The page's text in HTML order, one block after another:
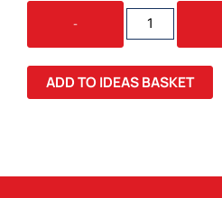
-
ALAND
600ML
ALUMINUM
WATER
BOTTLE
QUANTITY
ADD TO IDEAS BASKET